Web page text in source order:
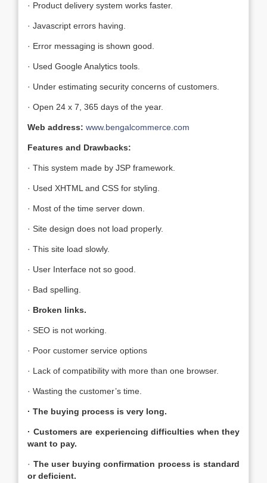
· Product delivery system works faster.
· Javascript errors having.
· Error messaging is shown good.
· Used Google Analytics tools.
· Under estimating security concerns of customers.
· Open 24 x 7, 365 days of the year.
Web address: www.bengalcommerce.com
Features and Drawbacks:
· This system made by JSP framework.
· Used XHTML and CSS for styling.
· Most of the time server down.
· Site design does not load properly.
· This site load slowly.
· User Interface not so good.
· Bad spelling.
· Broken links.
· SEO is not working.
· Poor customer service options
· Lack of compatibility with more than one browser.
· Wasting the customer’s time.
· The buying process is very long.
· Customers are experiencing difficulties when they
want to pay.
· The user buying confirmation process is standard
or deficient.